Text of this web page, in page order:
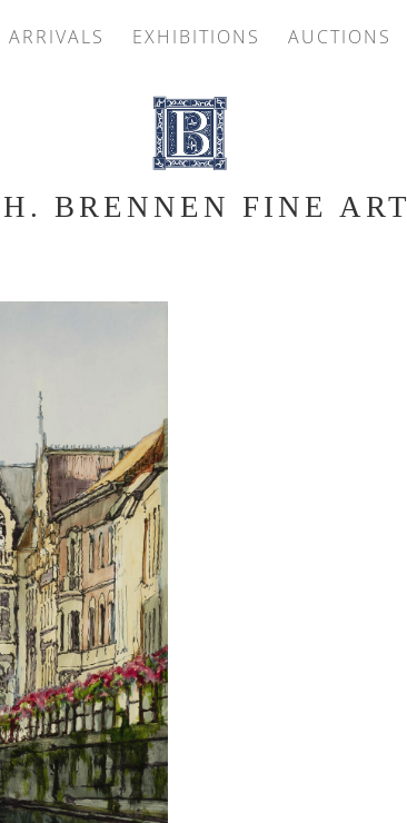
ARRIVALS EXHIBITIONS AUCTIONS
BRENNEN FINE ART